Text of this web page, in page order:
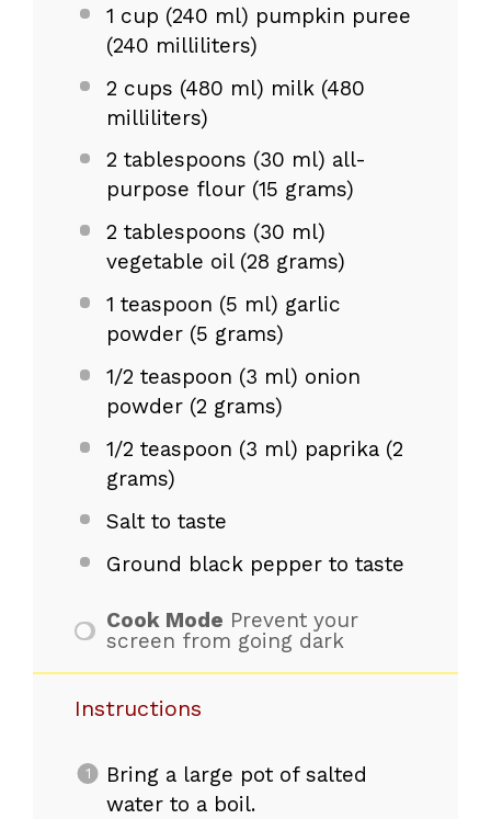
1 cup (240 ml) pumpkin puree
(240 milliliters)
2 cups (480 ml) milk (480
milliliters)
2 tablespoons (30 ml) all-
purpose flour (15 grams)
2 tablespoons (30 ml)
vegetable oil (28 grams)
1 teaspoon (5 ml) garlic
powder (5 grams)
1/2 teaspoon (3 ml) onion
powder (2 grams)
1/2 teaspoon (3 ml) paprika (2
grams)
Salt to taste
Ground black pepper to taste
Cook Mode Prevent your
screen from going dark
Instructions
Bring a large pot of salted
water to a boil.